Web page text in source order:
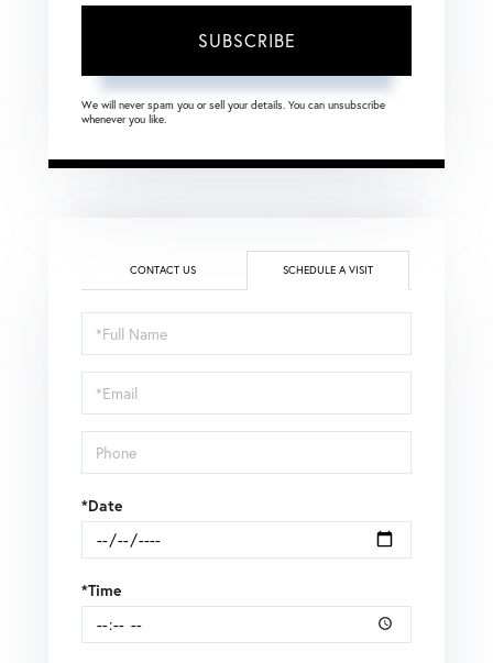
SUBSCRIBE
We will never spam you or sell your details. You can unsubscribe
whenever you like.
CONTACT US SCHEDULE A VISIT
Schedule
a
Visit
*Date
*Time